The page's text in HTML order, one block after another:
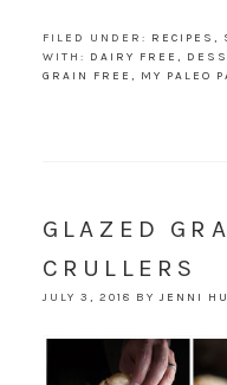
FILED UNDER: RECIPES ,
WITH: DAIRY FREE ,
GRAIN FREE , MY PALEO
GLAZED
CRULLERS
JULY 3, 2018 BYJENNI